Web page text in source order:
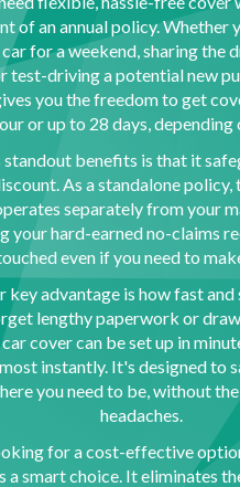
of an annual policy. Whether
for a weekend, sharing the
test-driving a potential new
you the freedom to get
or up to 28 days, depending
benefits is that it
As a standalone
separately from your
your hard-earned no-claims
even if you need to
key advantage is how fast and
lengthy paperwork or
cover can be set up in
instantly. It's designed to
you need to be, without
headaches.
for a cost-effective
a smart choice. It eliminates